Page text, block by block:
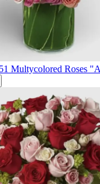
Multycolored Roses